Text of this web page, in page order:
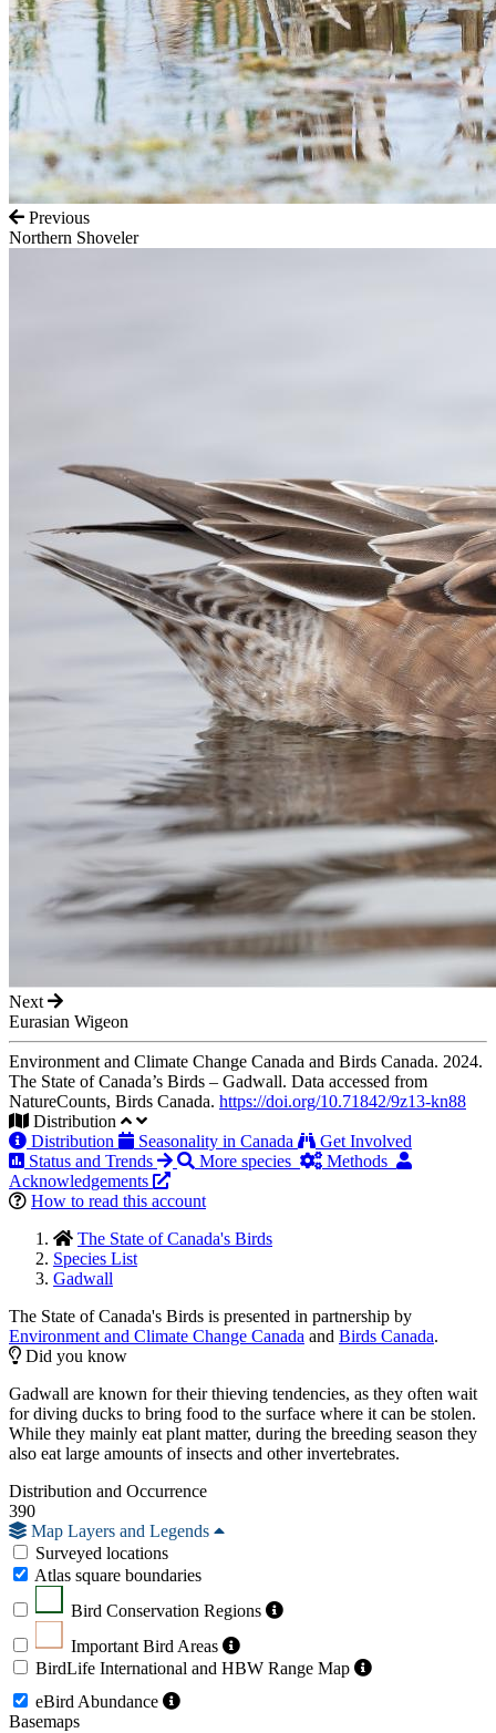
Previous
Northern Shoveler
Next
Eurasian Wigeon
Environment and Climate Change Canada and Birds Canada. 2024.
The State of Canada’s Birds – Gadwall. Data accessed from
NatureCounts, Birds Canada. https://doi.org/10.71842/9z13-kn88
Distribution
Distribution
Seasonality in Canada
Get Involved
Status and Trends
More species
Methods
Acknowledgements
How to read this account
The State of Canada's Birds
Species List
Gadwall
The State of Canada's Birds is presented in partnership by
Environment and Climate Change Canada and Birds Canada.
Did you know
Gadwall are known for their thieving tendencies, as they often wait
for diving ducks to bring food to the surface where it can be stolen.
While they mainly eat plant matter, during the breeding season they
also eat large amounts of insects and other invertebrates.
Distribution and Occurrence
390
Map Layers and Legends
Surveyed locations
Atlas square boundaries
Bird Conservation Regions
Important Bird Areas
BirdLife International and HBW Range Map
eBird Abundance
Basemaps